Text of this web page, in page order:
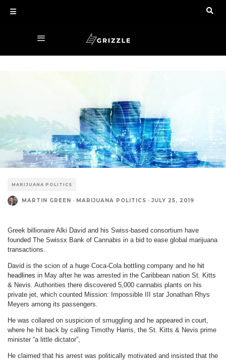
MARIJUANA POLITICS
MARTIN GREEN · MARIJUANA POLITICS · JULY 25, 2019
Greek billionaire Alki David and his Swiss-based consortium have
founded The Swissx Bank of Cannabis in a bid to ease global marijuana
transactions.
David is the scion of a huge Coca-Cola bottling company and he hit
headlines in May after he was arrested in the Caribbean nation St. Kitts
& Nevis. Authorities there discovered 5,000 cannabis plants on his
private jet, which counted Mission: Impossible III star Jonathan Rhys
Meyers among its passengers.
He was collared on suspicion of smuggling and he appeared in court,
where he hit back by calling Timothy Harris, the St. Kitts & Nevis prime
minister “a little dictator”,
He claimed that his arrest was politically motivated and insisted that the